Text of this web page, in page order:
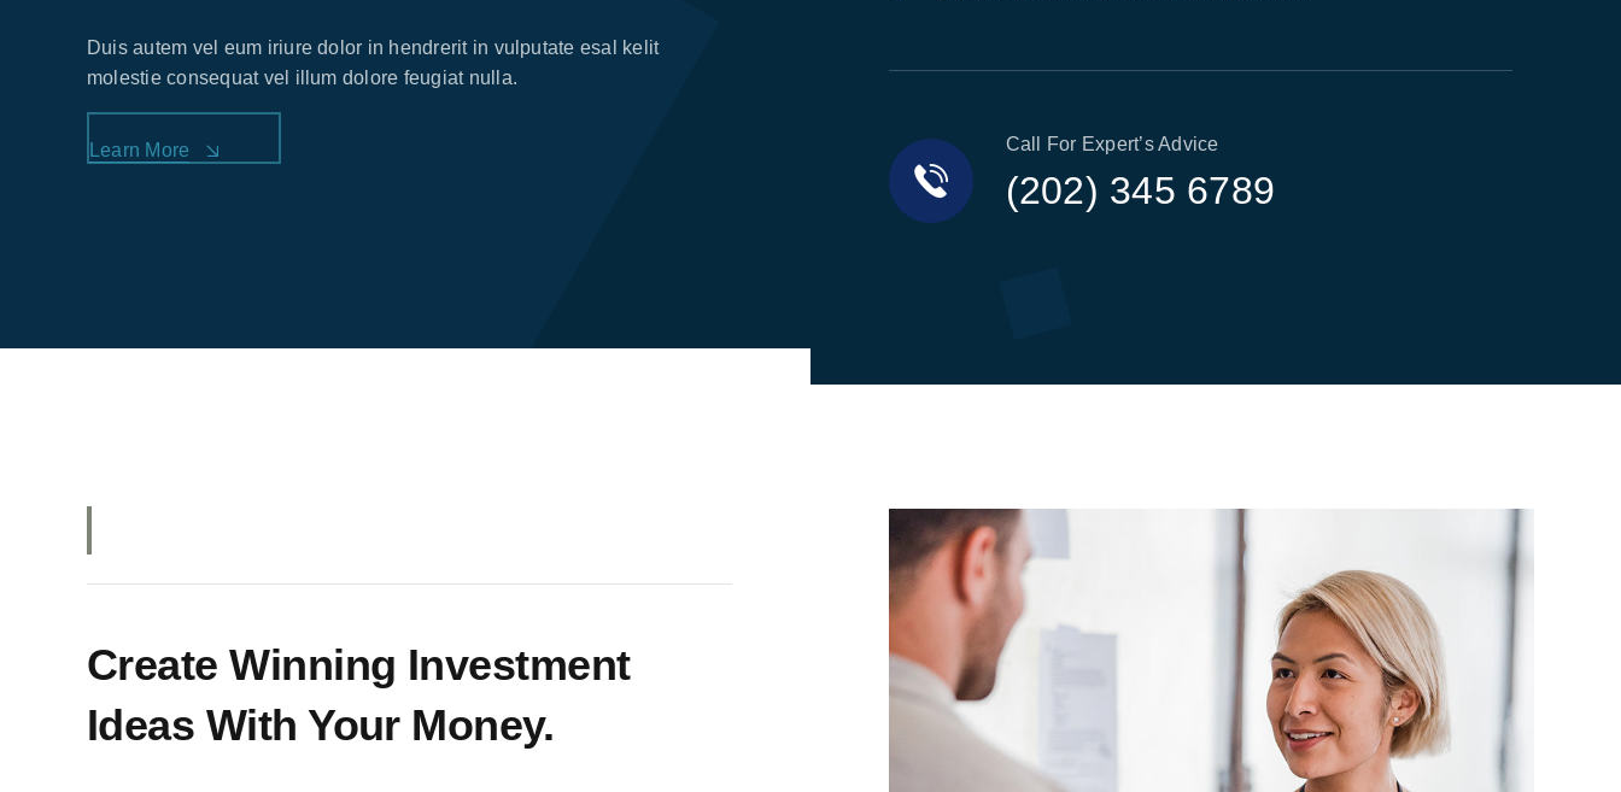
Duis autem vel eum iriure dolor in hendrerit in vulputate esal kelit
molestie consequat vel illum dolore feugiat nulla.
Learn More Call For Expert’s Advice
(202) 345 6789
Create Winning Investment
Ideas With Your Money.